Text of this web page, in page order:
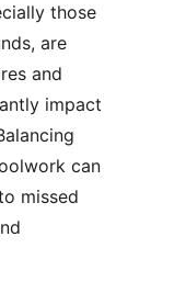
those
are
and
impact
can
missed